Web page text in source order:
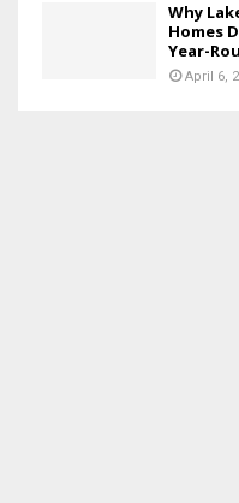
Why
Homes
Year-
April 6,